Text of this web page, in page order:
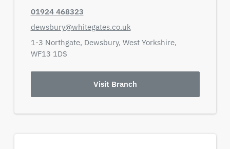
01924 468323
dewsbury@whitegates.co.uk
1-3 Northgate, Dewsbury, West Yorkshire,
WF13 1DS
Visit Branch